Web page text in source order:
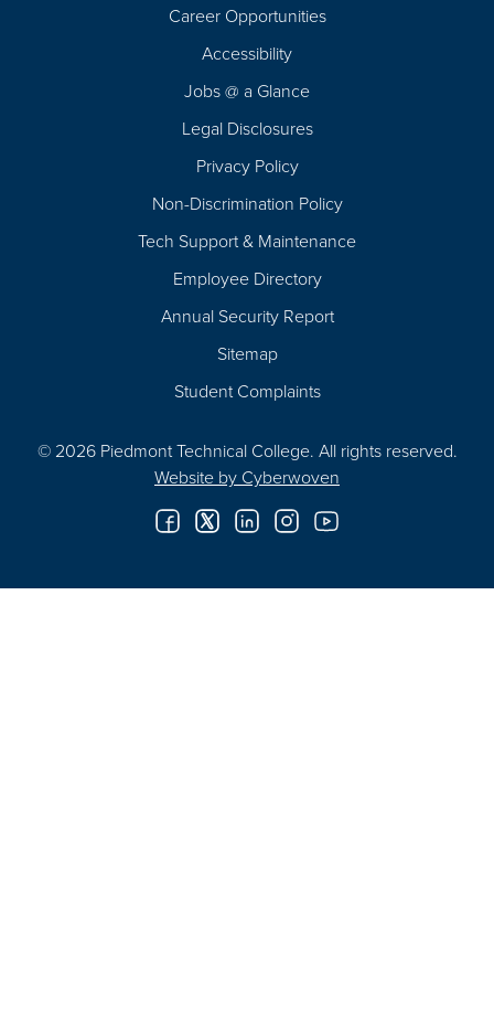
Career Opportunities
Accessibility
Jobs @ a Glance
Legal Disclosures
Privacy Policy
Non-Discrimination Policy
Tech Support & Maintenance
Employee Directory
Annual Security Report
Sitemap
Student Complaints
© 2026 Piedmont Technical College. All rights reserved.
Website by Cyberwoven